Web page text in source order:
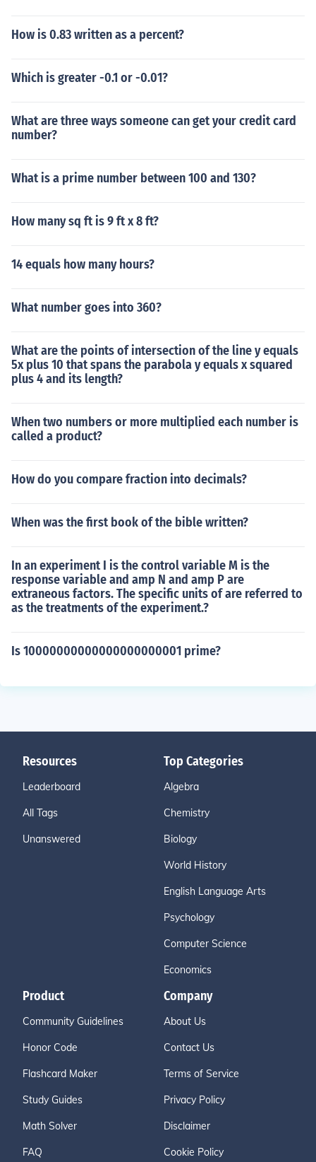
How is 0.83 written as a percent?
Which is greater -0.1 or -0.01?
What are three ways someone can get your credit card
number?
What is a prime number between 100 and 130?
How many sq ft is 9 ft x 8 ft?
14 equals how many hours?
What number goes into 360?
What are the points of intersection of the line y equals
5x plus 10 that spans the parabola y equals x squared
plus 4 and its length?
When two numbers or more multiplied each number is
called a product?
How do you compare fraction into decimals?
When was the first book of the bible written?
In an experiment I is the control variable M is the
response variable and amp N and amp P are
extraneous factors. The specific units of are referred to
as the treatments of the experiment.?
Is 10000000000000000000001 prime?
Resources
Leaderboard
All Tags
Unanswered
Top Categories
Algebra
Chemistry
Biology
World History
English Language Arts
Psychology
Computer Science
Economics
Product
Community Guidelines
Honor Code
Flashcard Maker
Study Guides
Math Solver
FAQ
Company
About Us
Contact Us
Terms of Service
Privacy Policy
Disclaimer
Cookie Policy